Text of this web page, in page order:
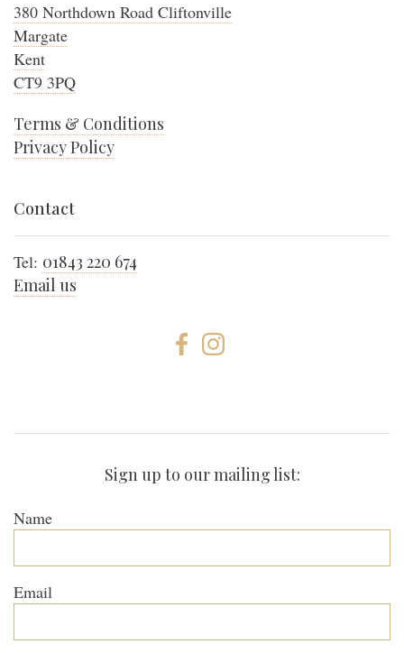
380 Northdown Road Cliftonville
Margate
Kent
CT9 3PQ
Terms & Conditions
Privacy Policy
Contact
Tel: 01843 220 674
Email us
Sign up to our mailing list:
Name
Email